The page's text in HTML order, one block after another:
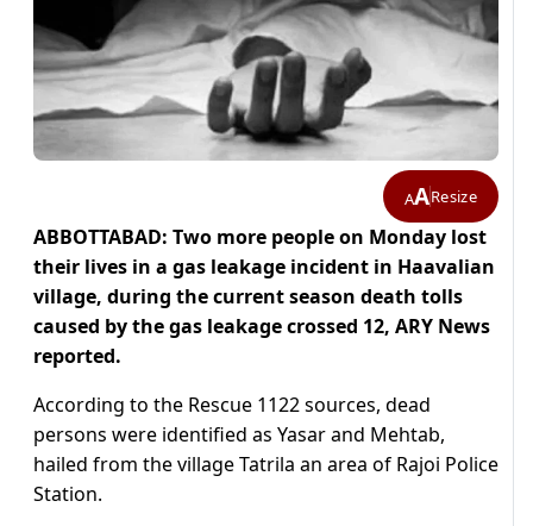
AAResize
ABBOTTABAD: Two more people on Monday lost
their lives in a gas leakage incident in Haavalian
village, during the current season death tolls
caused by the gas leakage crossed 12, ARY News
reported.
According to the Rescue 1122 sources, dead
persons were identified as Yasar and Mehtab,
hailed from the village Tatrila an area of Rajoi Police
Station.